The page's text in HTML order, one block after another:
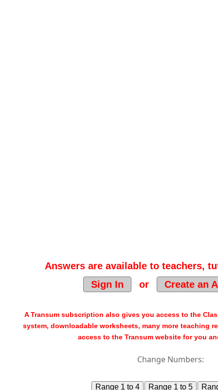
Answers are available to teachers,
Sign In
or Create an
A Transum subscription also gives you access to the
system, downloadable worksheets, many more teaching
access to the Transum website for you
Change Numbers: